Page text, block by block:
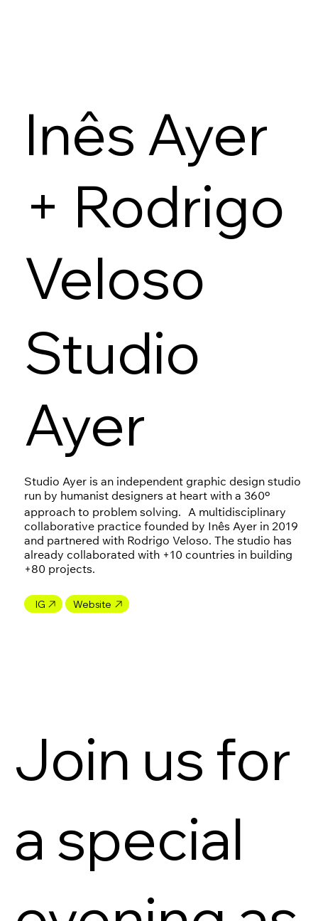
Inês Ayer
+ Rodrigo
Veloso
Studio
Ayer
Studio Ayer is an independent graphic design studio
run by humanist designers at heart with a 360º
approach to problem solving. A multidisciplinary
collaborative practice founded by Inês Ayer in 2019
and partnered with Rodrigo Veloso. The studio has
already collaborated with +10 countries in building
+80 projects.
IG Website
Join us for
a special